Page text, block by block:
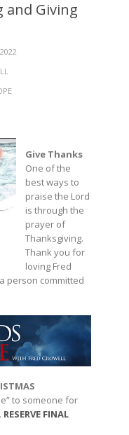
and Giving
Give Thanks
One of the
best ways to
praise the Lord
is through the
prayer of
Thanksgiving.
Thank you for
loving Fred
person committed
to someone for
RESERVE FINAL